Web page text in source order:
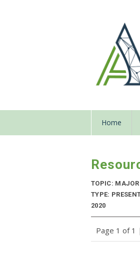
Home
TOPIC:
TYPE:
2020
Page 1 of 1